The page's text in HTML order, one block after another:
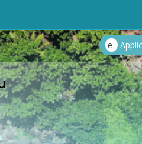
e-